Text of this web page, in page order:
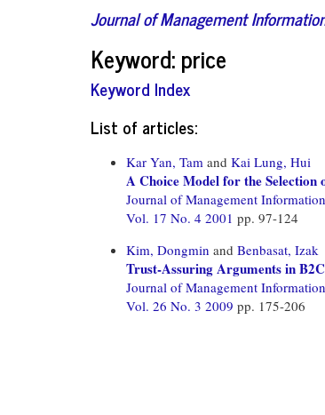
Journal of Management
Keyword: price
Keyword Index
List of articles:
Kar Yan, Tam and Kai Lung, Hui
A Choice Model for the
Journal of Management
Vol. 17 No. 4 2001 pp. 97-124
Kim, Dongmin and Benbasat, Izak
Trust-Assuring Arguments in
Journal of Management
Vol. 26 No. 3 2009 pp. 175-206